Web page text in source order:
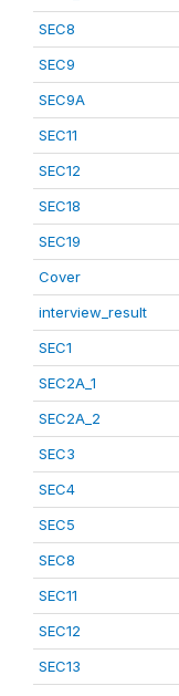
SEC8
SEC9
SEC9A
SEC11
SEC12
SEC18
SEC19
Cover
interview_result
SEC1
SEC2A_1
SEC2A_2
SEC3
SEC4
SEC5
SEC8
SEC11
SEC12
SEC13